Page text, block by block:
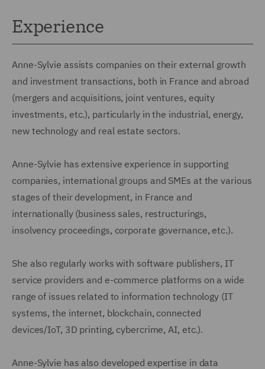
Experience
Anne-Sylvie assists companies on their external growth
and investment transactions, both in France and abroad
(mergers and acquisitions, joint ventures, equity
investments, etc.), particularly in the industrial, energy,
new technology and real estate sectors.
Anne-Sylvie has extensive experience in supporting
companies, international groups and SMEs at the various
stages of their development, in France and
internationally (business sales, restructurings,
insolvency proceedings, corporate governance, etc.).
She also regularly works with software publishers, IT
service providers and e-commerce platforms on a wide
range of issues related to information technology (IT
systems, the internet, blockchain, connected
devices/IoT, 3D printing, cybercrime, AI, etc.).
Anne-Sylvie has also developed expertise in data